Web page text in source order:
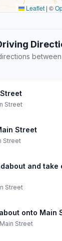
Leaflet | ©
between
Street
Street
Street
and take
Street
onto Main
Street